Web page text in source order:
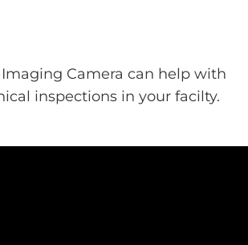
Camera can help with
inspections in your facilty.